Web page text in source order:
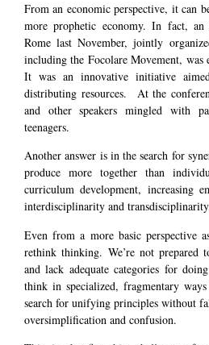
From an economic perspective, it can
more prophetic economy. In fact, an
Rome last November, jointly
including the Focolare Movement, was
It was an innovative initiative
distributing resources. At the
and other speakers mingled with
teenagers.
Another answer is in the search for
produce more together than
curriculum development, increasing
interdisciplinarity and
Even from a more basic perspective
rethink thinking. We’re not prepared
and lack adequate categories for
think in specialized, fragmentary
search for unifying principles without
oversimplification and confusion.